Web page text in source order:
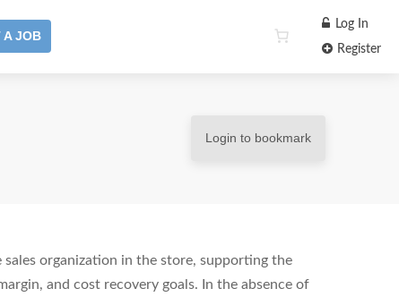
A JOB
Log In
Register
Login to bookmark
organization in the store, supporting the
and cost recovery goals. In the absence of